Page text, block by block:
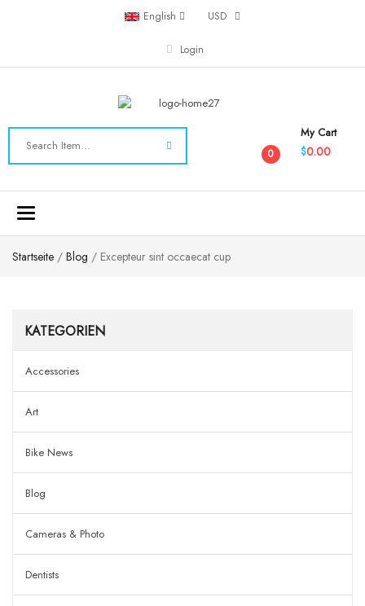
English USD
Login
My Cart
0 $0.00
Toggle
Startseite / Blog / Excepteur sint occaecat cup
KATEGORIEN
Accessories
Art
Bike News
Blog
Cameras & Photo
Dentists